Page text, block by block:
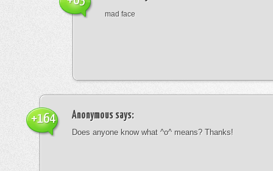
mad face
Anonymous says:
Does anyone know what ^o^ means? Thanks!
+164